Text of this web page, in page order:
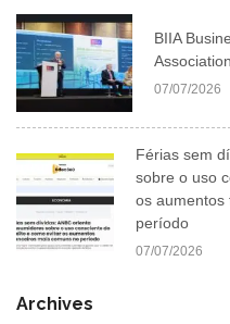
BIIA
07/07/2026
Férias sem
sobre o uso
os aumentos
período
07/07/2026
Archives